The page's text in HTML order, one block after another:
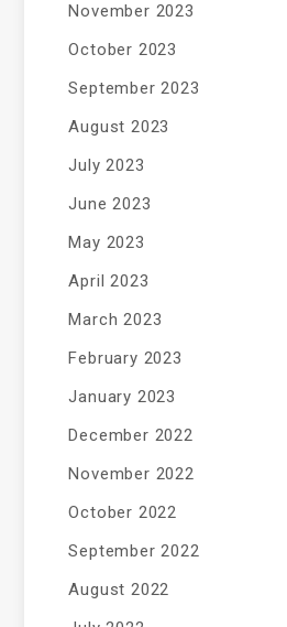
November 2023
October 2023
September 2023
August 2023
July 2023
June 2023
May 2023
April 2023
March 2023
February 2023
January 2023
December 2022
November 2022
October 2022
September 2022
August 2022